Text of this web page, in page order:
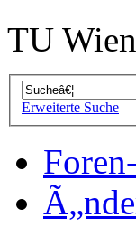
TU
Erweiterte Suche